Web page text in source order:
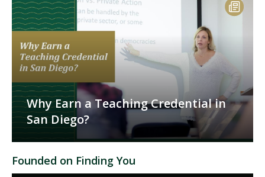
Why Earn a Teaching Credential in
San Diego?
Founded on Finding You